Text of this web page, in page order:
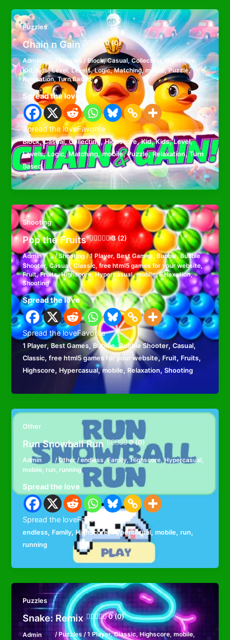
Puzzles
Chain n Gain 0 (0)
Admin Puzzles/Block,Casual,Collecting,Highscore,
Kid, Kids,Level,Levels,Logic,Matching,mobile,Puzzle,
Relaxation,Turn Based
Spread the love
Spread the loveFavorite
Block,Casual,Collecting,Highscore,Kid,Kids,Level,
Levels,Logic,Matching,mobile,Puzzle,Relaxation,Turn
Based
Shooting
Pop the Fruits 3 (2)
Admin /Shooting/1 Player, Best Games, Bubble,Bubble
Shooter,Casual,Classic,free html5 games for your website,
Fruit,Fruits,Highscore,Hypercasual,mobile,Relaxation,
Shooting
Spread the love
Spread the loveFavorite
1 Player,Best Games,Bubble,Bubble Shooter,Casual,
Classic,free html5 games for your website,Fruit, Fruits,
Highscore, Hypercasual,mobile,Relaxation,Shooting
Other
Run Snowball Run 0 (0)
Admin /Other/endless,Family,Highscore,Hypercasual,
mobile, run, running
Spread the love
Spread the loveFavorite
endless, Family,Highscore,Hypercasual,mobile,run,
running
Puzzles
Snake: Remix 0 (0)
Admin / Puzzles/1 Player,Classic,Highscore, mobile,